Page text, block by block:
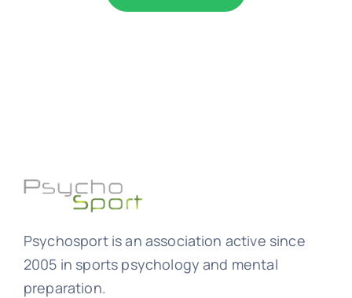
Psychosport is an association active since
2005 in sports psychology and mental
preparation.